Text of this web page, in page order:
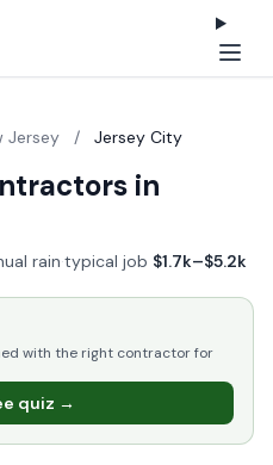
Jersey / Jersey City
in
rain·typical job $1.7k–$5.2k
with the right contractor for
quiz →